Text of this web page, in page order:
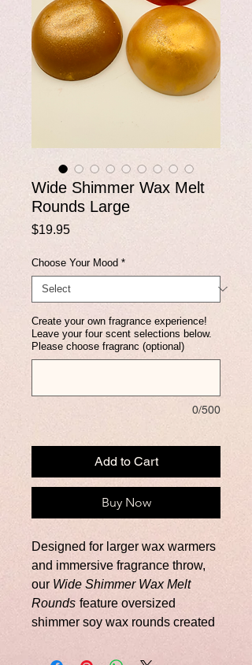
Wide Shimmer Wax Melt
Rounds Large
$19.95Price
Choose Your Mood *
Create your own fragrance experience!
Leave your four scent selections below.
Please choose fragranc (optional)
0/500
Add to Cart
Buy Now
Designed for larger wax warmers
and immersive fragrance throw,
our Wide Shimmer Wax Melt
Rounds feature oversized
shimmer soy wax rounds created
fragrance experience. Each box